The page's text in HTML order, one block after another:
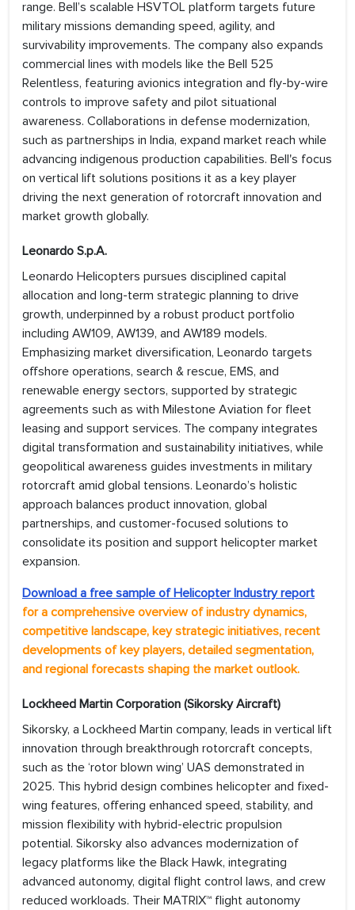
range. Bell’s scalable HSVTOL platform targets future
military missions demanding speed, agility, and
survivability improvements. The company also expands
commercial lines with models like the Bell 525
Relentless, featuring avionics integration and fly-by-wire
controls to improve safety and pilot situational
awareness. Collaborations in defense modernization,
such as partnerships in India, expand market reach while
advancing indigenous production capabilities. Bell's focus
on vertical lift solutions positions it as a key player
driving the next generation of rotorcraft innovation and
market growth globally.
Leonardo S.p.A.
Leonardo Helicopters pursues disciplined capital
allocation and long-term strategic planning to drive
growth, underpinned by a robust product portfolio
including AW109, AW139, and AW189 models.
Emphasizing market diversification, Leonardo targets
offshore operations, search & rescue, EMS, and
renewable energy sectors, supported by strategic
agreements such as with Milestone Aviation for fleet
leasing and support services. The company integrates
digital transformation and sustainability initiatives, while
geopolitical awareness guides investments in military
rotorcraft amid global tensions. Leonardo’s holistic
approach balances product innovation, global
partnerships, and customer-focused solutions to
consolidate its position and support helicopter market
expansion.
Download a free sample of Helicopter Industry report
for a comprehensive overview of industry dynamics,
competitive landscape, key strategic initiatives, recent
developments of key players, detailed segmentation,
and regional forecasts shaping the market outlook.
Lockheed Martin Corporation (Sikorsky Aircraft)
Sikorsky, a Lockheed Martin company, leads in vertical lift
innovation through breakthrough rotorcraft concepts,
such as the ‘rotor blown wing’ UAS demonstrated in
2025. This hybrid design combines helicopter and fixed-
wing features, offering enhanced speed, stability, and
mission flexibility with hybrid-electric propulsion
potential. Sikorsky also advances modernization of
legacy platforms like the Black Hawk, integrating
advanced autonomy, digital flight control laws, and crew
reduced workloads. Their MATRIX™ flight autonomy